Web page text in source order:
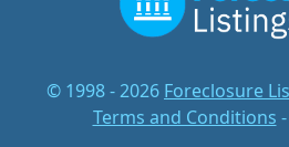
© 1998 - 2026 Foreclosure
Terms and Conditions -